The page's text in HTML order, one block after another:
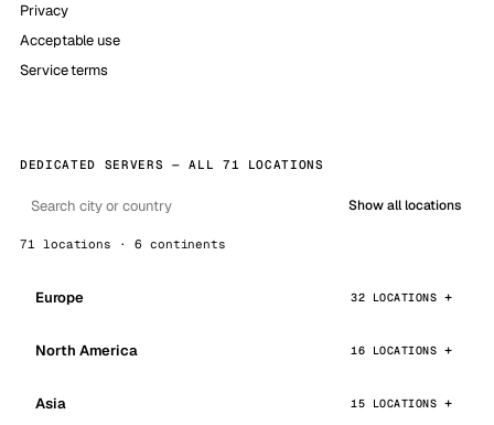
Privacy
Acceptable use
Service terms
DEDICATED SERVERS — ALL 71 LOCATIONS
Show all locations
71 locations · 6 continents
Europe 32 LOCATIONS
North America 16 LOCATIONS
Asia 15 LOCATIONS